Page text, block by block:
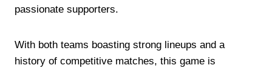
passionate supporters.
With both teams boasting strong lineups and a
history of competitive matches, this game is